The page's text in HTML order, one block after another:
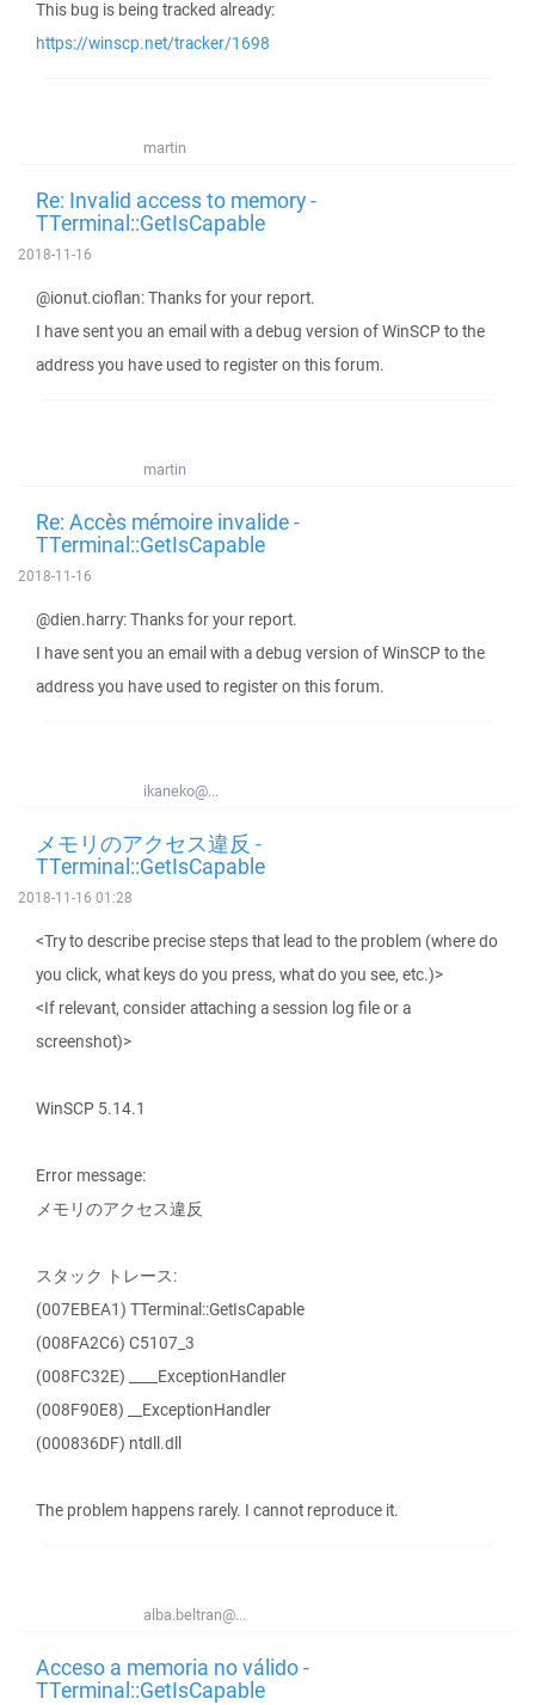
This bug is being tracked already:
https://winscp.net/tracker/1698
martin
Re: Invalid access to memory -
TTerminal::GetIsCapable
2018-11-16
@ionut.cioflan: Thanks for your report.
I have sent you an email with a debug version of WinSCP to the
address you have used to register on this forum.
martin
Re: Accès mémoire invalide -
TTerminal::GetIsCapable
2018-11-16
@dien.harry: Thanks for your report.
I have sent you an email with a debug version of WinSCP to the
address you have used to register on this forum.
ikaneko@...
メモリのアクセス違反 -
TTerminal::GetIsCapable
2018-11-16 01:28
<Try to describe precise steps that lead to the problem (where do
you click, what keys do you press, what do you see, etc.)>
<If relevant, consider attaching a session log file or a
screenshot)>
WinSCP 5.14.1
Error message:
メモリのアクセス違反
スタック トレース:
(007EBEA1) TTerminal::GetIsCapable
(008FA2C6) C5107_3
(008FC32E) ____ExceptionHandler
(008F90E8) __ExceptionHandler
(000836DF) ntdll.dll
The problem happens rarely. I cannot reproduce it.
alba.beltran@...
Acceso a memoria no válido -
TTerminal::GetIsCapable